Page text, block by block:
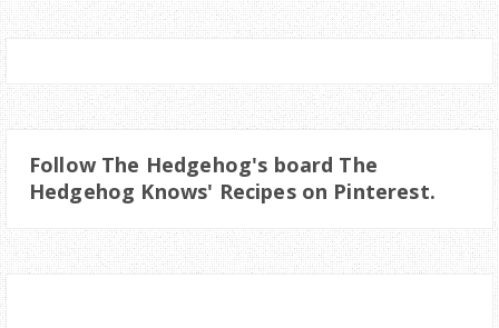
Follow The Hedgehog's board The
Hedgehog Knows' Recipes on Pinterest.